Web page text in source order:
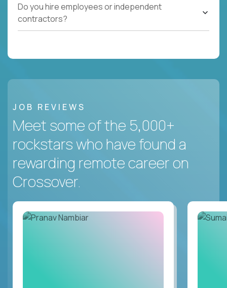
Do you hire employees or independent
contractors?
JOB REVIEWS
Meet some of the 5,000+
rockstars who have found a
rewarding remote career on
Crossover.